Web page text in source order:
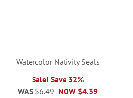
Watercolor Nativity Seals
Sale! Save 32%
NOW $4.39
WAS $6.49